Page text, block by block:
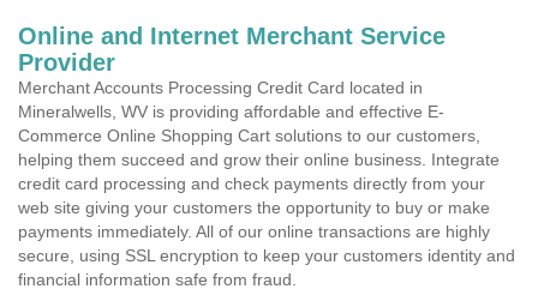
Online and Internet Merchant Service
Provider
Merchant Accounts Processing Credit Card located in
Mineralwells, WV is providing affordable and effective E-
Commerce Online Shopping Cart solutions to our customers,
helping them succeed and grow their online business. Integrate
credit card processing and check payments directly from your
web site giving your customers the opportunity to buy or make
payments immediately. All of our online transactions are highly
secure, using SSL encryption to keep your customers identity and
financial information safe from fraud.